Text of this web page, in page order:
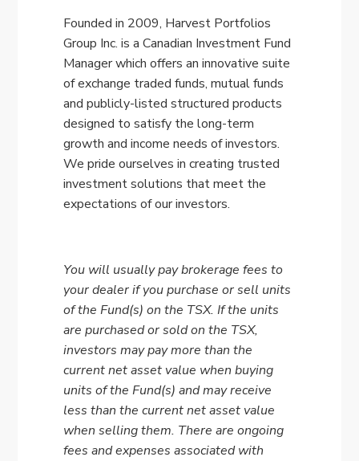
Founded in 2009, Harvest Portfolios
Group Inc. is a Canadian Investment Fund
Manager which offers an innovative suite
of exchange traded funds, mutual funds
and publicly-listed structured products
designed to satisfy the long-term
growth and income needs of investors.
We pride ourselves in creating trusted
investment solutions that meet the
expectations of our investors.
You will usually pay brokerage fees to
your dealer if you purchase or sell units
of the Fund(s) on the TSX. If the units
are purchased or sold on the TSX,
investors may pay more than the
current net asset value when buying
units of the Fund(s) and may receive
less than the current net asset value
when selling them. There are ongoing
fees and expenses associated with